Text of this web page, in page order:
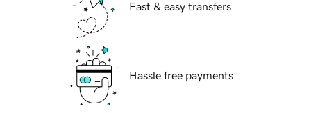
Fast & easy transfers
Hassle free payments